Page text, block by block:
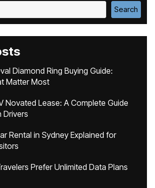
Search
Diamond Ring Buying Guide:
Matter Most
Novated Lease: A Complete Guide
Drivers
Rental in Sydney Explained for
Prefer Unlimited Data Plans